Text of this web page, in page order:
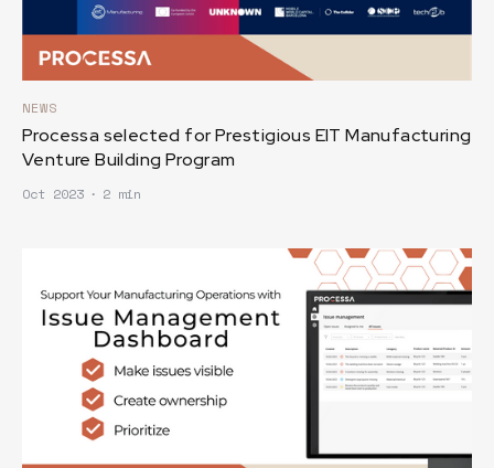
NEWS
Processa selected for Prestigious EIT Manufacturing
Venture Building Program
Oct 2023 ∙ 2 min